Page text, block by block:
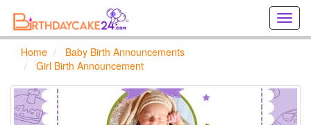
online
Home
Baby Birth Announcements
Girl Birth Announcement